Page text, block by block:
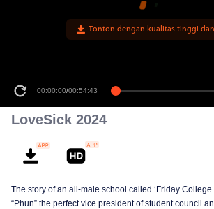
Tonton dengan kualitas tinggi
00:00:00/00:54:43
LoveSick 2024
The story of an all-male school called ‘Friday College.’ The story
“Phun” the perfect vice president of student council